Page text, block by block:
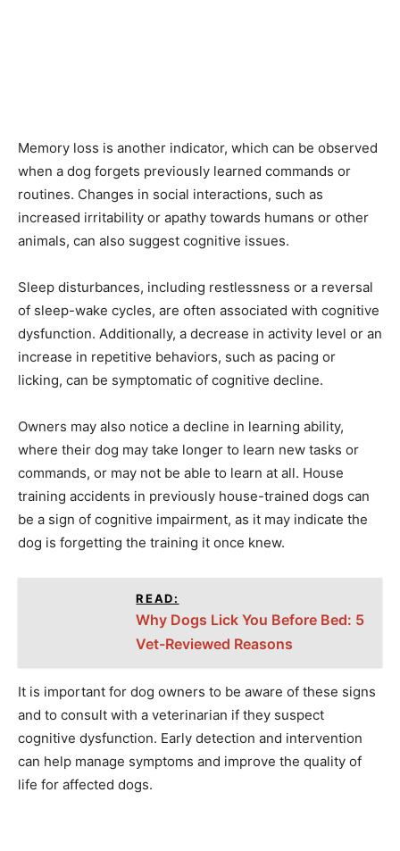
Memory loss is another indicator, which can be observed
when a dog forgets previously learned commands or
routines. Changes in social interactions, such as
increased irritability or apathy towards humans or other
animals, can also suggest cognitive issues.
Sleep disturbances, including restlessness or a reversal
of sleep-wake cycles, are often associated with cognitive
dysfunction. Additionally, a decrease in activity level or an
increase in repetitive behaviors, such as pacing or
licking, can be symptomatic of cognitive decline.
Owners may also notice a decline in learning ability,
where their dog may take longer to learn new tasks or
commands, or may not be able to learn at all. House
training accidents in previously house-trained dogs can
be a sign of cognitive impairment, as it may indicate the
dog is forgetting the training it once knew.
READ:
Why Dogs Lick You Before Bed: 5
Vet-Reviewed Reasons
It is important for dog owners to be aware of these signs
and to consult with a veterinarian if they suspect
cognitive dysfunction. Early detection and intervention
can help manage symptoms and improve the quality of
life for affected dogs.